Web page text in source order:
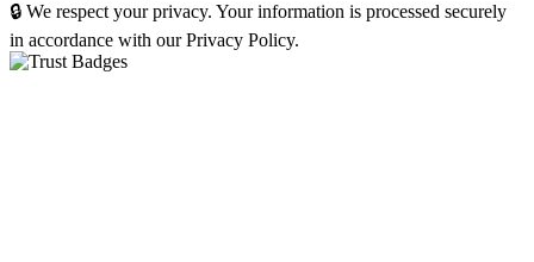
🔒 We respect your privacy. Your information is processed securely
in accordance with our Privacy Policy.